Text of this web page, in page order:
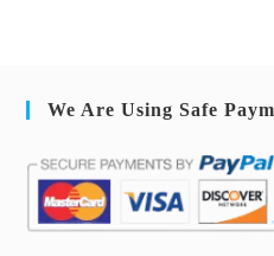
We Are Using Safe